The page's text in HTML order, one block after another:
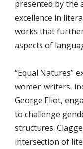
presented by the
excellence in
works that
aspects of
“Equal Natures”
women writers,
George Eliot,
to challenge
structures.
intersection of